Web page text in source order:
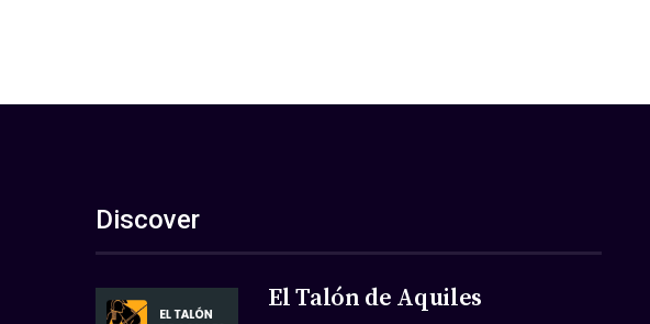
Discover
El Talón de Aquiles